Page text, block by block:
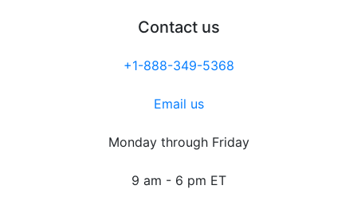
Contact us
+1-888-349-5368
Email us
Monday through Friday
9 am - 6 pm ET